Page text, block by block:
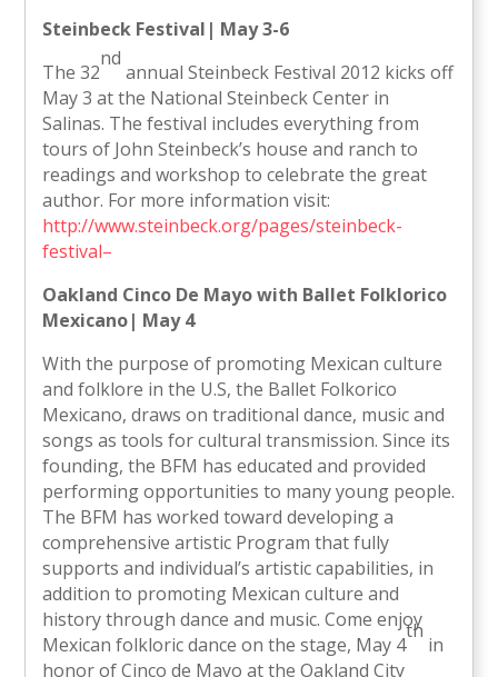
Steinbeck Festival| May 3-6
The 32
nd
annual Steinbeck Festival 2012 kicks off
May 3 at the National Steinbeck Center in
Salinas. The festival includes everything from
tours of John Steinbeck’s house and ranch to
readings and workshop to celebrate the great
author. For more information visit:
http://www.steinbeck.org/pages/steinbeck-
festival–
Oakland Cinco De Mayo with Ballet Folklorico
Mexicano| May 4
With the purpose of promoting Mexican culture
and folklore in the U.S, the Ballet Folkorico
Mexicano, draws on traditional dance, music and
songs as tools for cultural transmission. Since its
founding, the BFM has educated and provided
performing opportunities to many young people.
The BFM has worked toward developing a
comprehensive artistic Program that fully
supports and individual’s artistic capabilities, in
addition to promoting Mexican culture and
history through dance and music. Come enjoy
Mexican folkloric dance on the stage, May 4
th
in
honor of Cinco de Mayo at the Oakland City